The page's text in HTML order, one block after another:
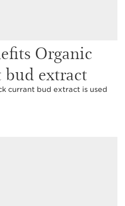
Organic
extract
currant bud extract is used